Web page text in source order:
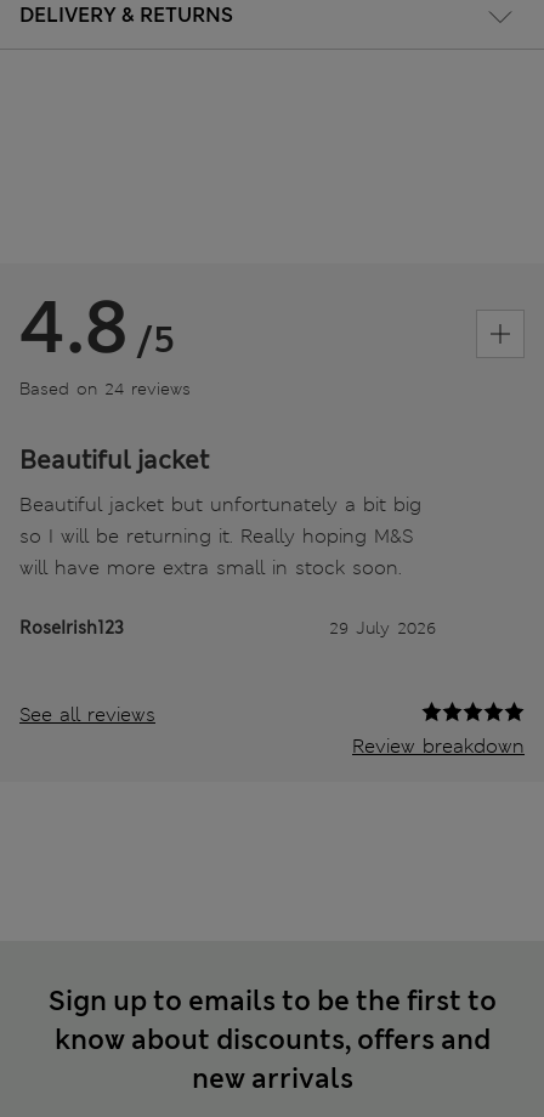
DELIVERY & RETURNS
4.8 /5
Based on 24 reviews
Beautiful jacket
Beautiful jacket but unfortunately a bit big
so I will be returning it. Really hoping M&S
will have more extra small in stock soon.
RoseIrish123 29 July 2026
See all reviews
Review breakdown
Sign up to emails to be the first to
know about discounts, offers and
new arrivals